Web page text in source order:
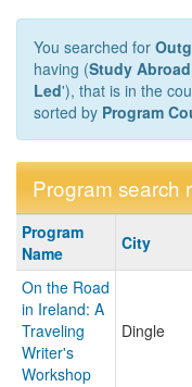
You searched for
having (Study
Led'), that is in the
sorted by Program
Program search
Program
search
results
Program
Name
City
On the Road
in Ireland: A
Traveling
Writer's
Workshop
Dingle